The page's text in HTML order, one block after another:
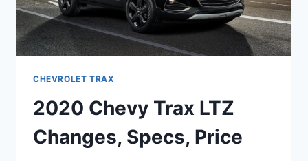
CHEVROLET TRAX
2020 Chevy Trax LTZ
Changes, Specs, Price